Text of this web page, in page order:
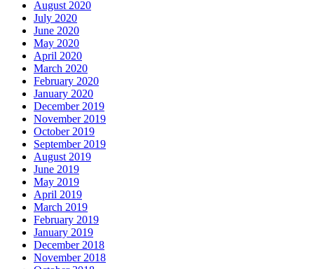
August 2020
July 2020
June 2020
May 2020
April 2020
March 2020
February 2020
January 2020
December 2019
November 2019
October 2019
September 2019
August 2019
June 2019
May 2019
April 2019
March 2019
February 2019
January 2019
December 2018
November 2018